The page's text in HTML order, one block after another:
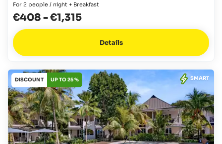
For 2 people / night + Breakfast
€408 -€1,315
Details
DISCOUNT UP TO 25 % SMART